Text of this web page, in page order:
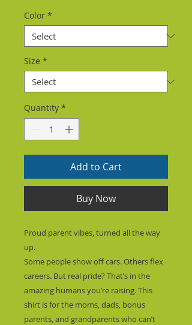
Color *
Size *
Quantity *
Add to Cart
Buy Now
Proud parent vibes, turned all the way
up.
Some people show off cars. Others flex
careers. But real pride? That’s in the
amazing humans you’re raising. This
shirt is for the moms, dads, bonus
parents, and grandparents who can’t